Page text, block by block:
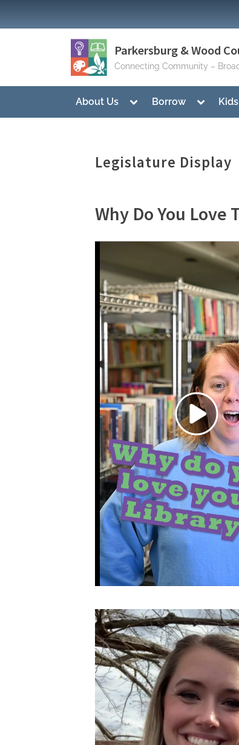
to
Parkersburg & Wood
Connecting Community –
About Us
Toggle
menu
sub-
menu
Borrow
Toggle
menu
Kids
Legislature Display
Why Do You Love